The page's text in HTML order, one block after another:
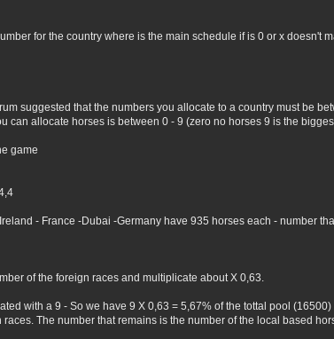
for the country where is the main schedule if is 0 or x doesn't
suggested that the numbers you allocate to a country must be
can allocate horses is between 0 - 9 (zero no horses 9 is the
game
- France -Dubai -Germany have 935 horses each - number
of the foreign races and multiplicate about X 0,63.
with a 9 - So we have 9 X 0,63 = 5,67% of the tottal pool (16500)
The number that remains is the number of the local based